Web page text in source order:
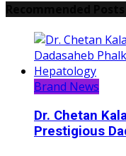
Brand News
Dr. Chetan
Prestigious